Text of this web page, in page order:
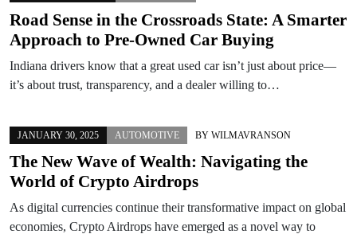
Road Sense in the Crossroads State: A Smarter
Approach to Pre-Owned Car Buying
Indiana drivers know that a great used car isn’t just about price—
it’s about trust, transparency, and a dealer willing to…
JANUARY 30, 2025 AUTOMOTIVE BY WILMAVRANSON
The New Wave of Wealth: Navigating the
World of Crypto Airdrops
As digital currencies continue their transformative impact on global
economies, Crypto Airdrops have emerged as a novel way to